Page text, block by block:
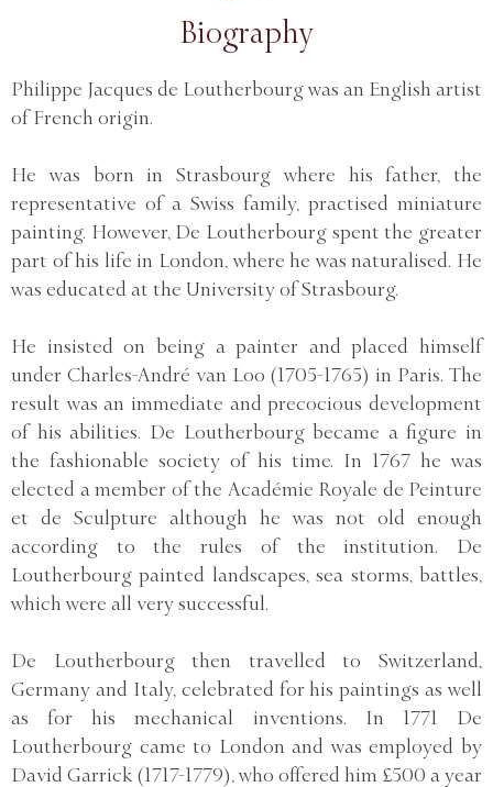
Biography
Philippe Jacques de Loutherbourg was an English artist
of French origin.
He was born in Strasbourg where his father, the
representative of a Swiss family, practised miniature
painting. However, De Loutherbourg spent the greater
part of his life in London, where he was naturalised. He
was educated at the University of Strasbourg.
He insisted on being a painter and placed himself
under Charles-André van Loo (1705-1765) in Paris. The
result was an immediate and precocious development
of his abilities. De Loutherbourg became a figure in
the fashionable society of his time. In 1767 he was
elected a member of the Académie Royale de Peinture
et de Sculpture although he was not old enough
according to the rules of the institution. De
Loutherbourg painted landscapes, sea storms, battles,
which were all very successful.
De Loutherbourg then travelled to Switzerland,
Germany and Italy, celebrated for his paintings as well
as for his mechanical inventions. In 1771 De
Loutherbourg came to London and was employed by
David Garrick (1717-1779), who offered him £500 a year